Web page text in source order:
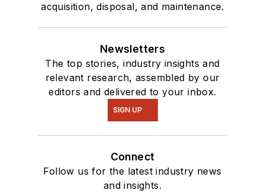
acquisition, disposal, and maintenance.
Newsletters
The top stories, industry insights and
relevant research, assembled by our
editors and delivered to your inbox.
SIGN UP
Connect
Follow us for the latest industry news
and insights.